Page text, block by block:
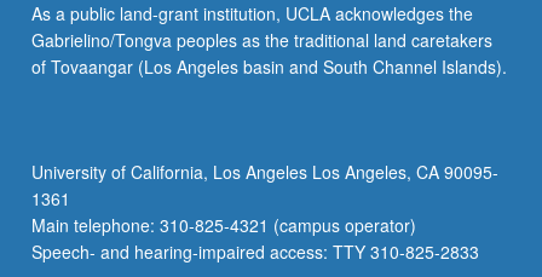
recognition.
Emphasis
on
methods
such
as
lexical
As a public land-grant institution, UCLA acknowledges the
Gabrielino/Tongva peoples as the traditional land caretakers
of Tovaangar (Los Angeles basin and South Channel Islands).
University of California, Los Angeles Los Angeles, CA 90095-
1361
Main telephone: 310-825-4321 (campus operator)
Speech- and hearing-impaired access: TTY 310-825-2833